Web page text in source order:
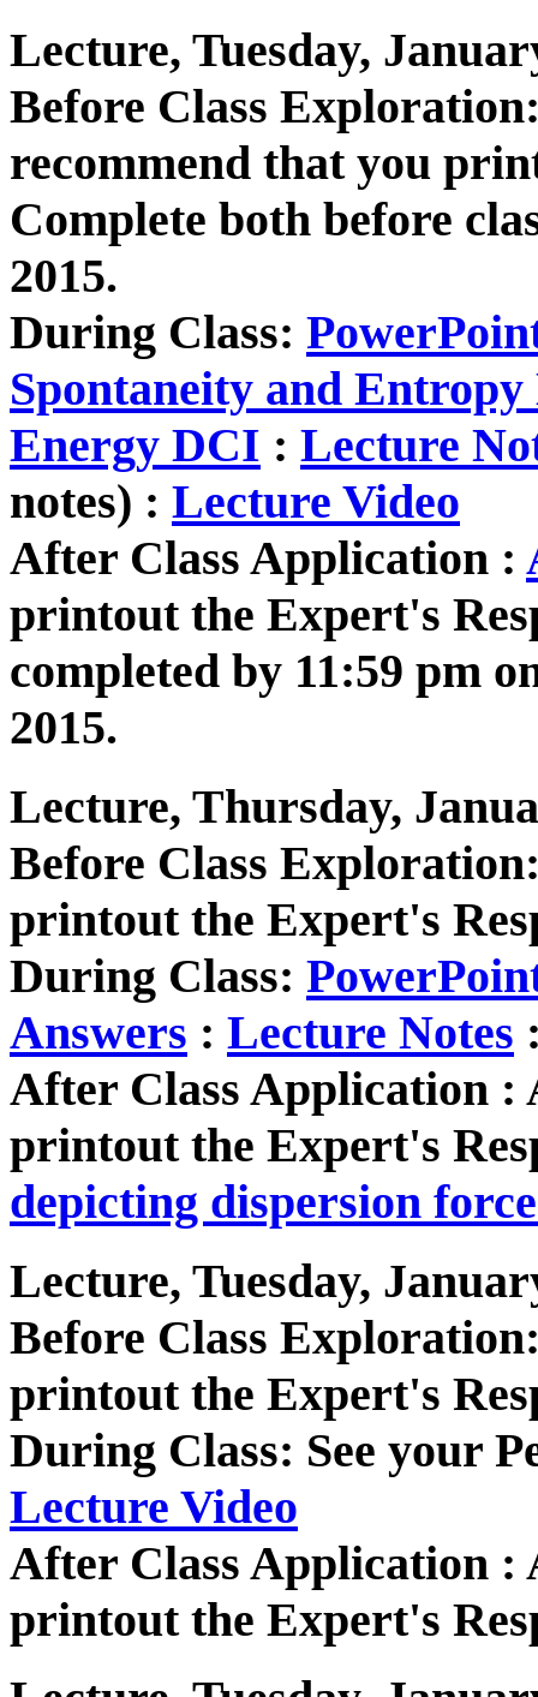
Lecture, Tuesday,
Before Class
recommend that you
Complete both before
2015.
During Class:
Spontaneity and
Energy DCI : Lecture
notes) : Lecture Video
After Class Application :
printout the Expert's
completed by 11:59 pm
2015.
Lecture, Thursday,
Before Class
printout the Expert's
During Class:
Answers : Lecture Notes
After Class Application :
printout the Expert's
depicting dispersion
Lecture, Tuesday,
Before Class
printout the Expert's
During Class: See your
Lecture Video
After Class Application :
printout the Expert's